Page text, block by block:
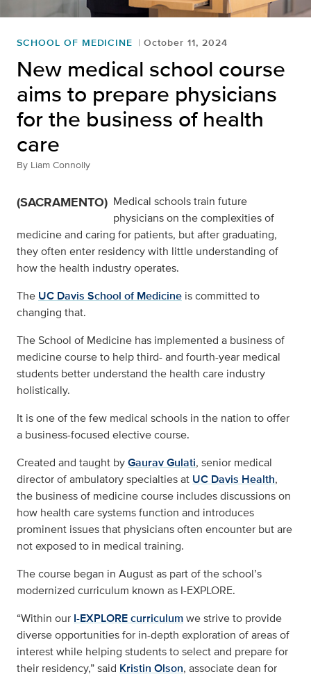
SCHOOL OF MEDICINE October 11, 2024
New medical school course
aims to prepare physicians
for the business of health
care
By Liam Connolly
(SACRAMENTO) Medical schools train future
physicians on the complexities of
medicine and caring for patients, but after graduating,
they often enter residency with little understanding of
how the health industry operates.
The UC Davis School of Medicine is committed to
changing that.
The School of Medicine has implemented a business of
medicine course to help third- and fourth-year medical
students better understand the health care industry
holistically.
It is one of the few medical schools in the nation to offer
a business-focused elective course.
Created and taught byGaurav Gulati, senior medical
director of ambulatory specialties at UC Davis Health,
the business of medicine course includes discussions on
how health care systems function and introduces
prominent issues that physicians often encounter but are
not exposed to in medical training.
The course began in August as part of the school’s
modernized curriculum known as I-EXPLORE.
“Within our I-EXPLORE curriculumwe strive to provide
diverse opportunities for in-depth exploration of areas of
interest while helping students to select and prepare for
their residency,” said Kristin Olson, associate dean for